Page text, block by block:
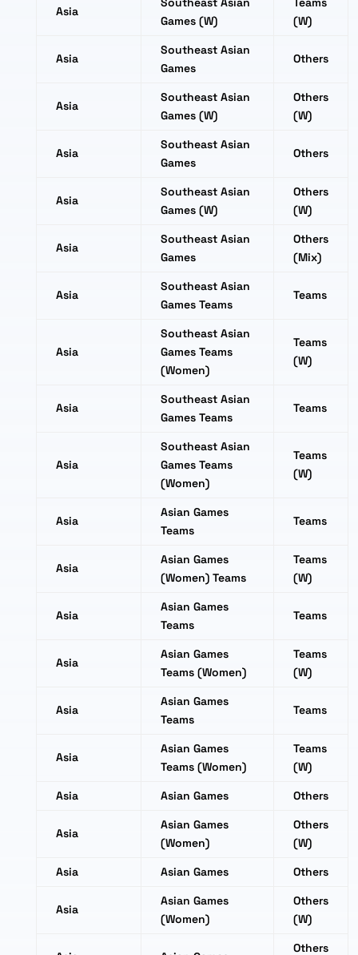
Asia
Games (W)
(W)
Asia
Southeast Asian
Games
Others
Asia
Southeast Asian
Games (W)
Others
(W)
Asia
Southeast Asian
Games
Others
Asia
Southeast Asian
Games (W)
Others
(W)
Asia
Southeast Asian
Games
Others
(Mix)
Asia
Southeast Asian
Games Teams
Teams
Asia
Southeast Asian
Games Teams
(Women)
Teams
(W)
Asia
Southeast Asian
Games Teams
Teams
Asia
Southeast Asian
Games Teams
(Women)
Teams
(W)
Asia
Asian Games
Teams
Teams
Asia
Asian Games
(Women) Teams
Teams
(W)
Asia
Asian Games
Teams
Teams
Asia
Asian Games
Teams (Women)
Teams
(W)
Asia
Asian Games
Teams
Teams
Asia
Asian Games
Teams (Women)
Teams
(W)
Asia
Asian Games Others
Asia
Asian Games
(Women)
Others
(W)
Asia
Asian Games Others
Asia
Asian Games
(Women)
Others
(W)
Others